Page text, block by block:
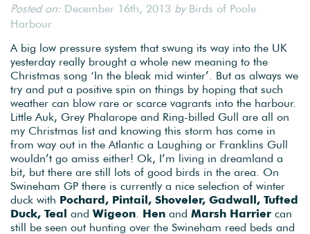
Posted on: December 16th, 2013 byBirds of Poole
Harbour
A big low pressure system that swung its way into the UK
yesterday really brought a whole new meaning to the
Christmas song ‘In the bleak mid winter’. But as always we
try and put a positive spin on things by hoping that such
weather can blow rare or scarce vagrants into the harbour.
Little Auk, Grey Phalarope and Ring-billed Gull are all on
my Christmas list and knowing this storm has come in
from way out in the Atlantic a Laughing or Franklins Gull
wouldn’t go amiss either! Ok, I’m living in dreamland a
bit, but there are still lots of good birds in the area. On
Swineham GP there is currently a nice selection of winter
duck with Pochard, Pintail, Shoveler, Gadwall, Tufted
Duck, Teal and Wigeon Hen and Marsh Harrier can
still be seen out hunting over the Swineham reed beds and